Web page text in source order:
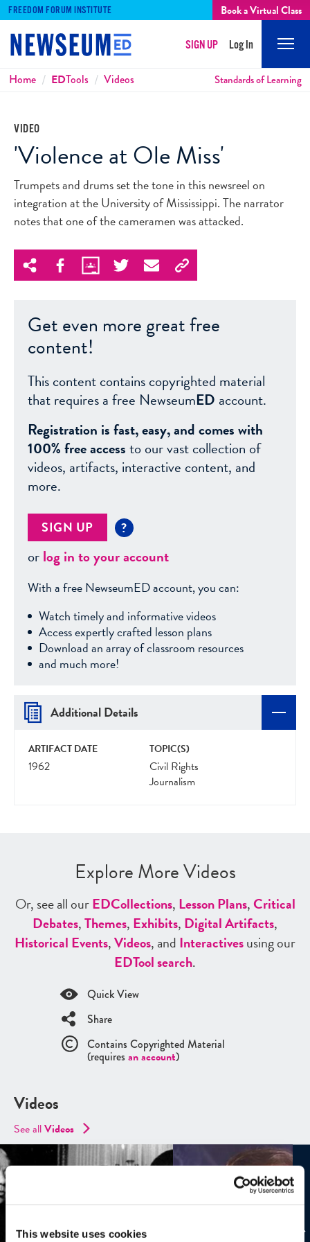
This website uses cookies
FREEDOM FORUM INSTITUTE Book a Virtual Class
SIGN UP Log In
Breadcrumbs
Home EDTools Videos Standards of Learning
VIDEO
'Violence at Ole Miss'
Trumpets and drums set the tone in this newsreel on
integration at the University of Mississippi. The narrator
notes that one of the cameramen was attacked.
Get even more great free
content!
This content contains copyrighted material
that requires a free NewseumED account.
Registration is fast, easy, and comes with
100% free accessto our vast collection of
videos, artifacts, interactive content, and
more.
SIGN UP ?
orlog in to your account
With a free NewseumED account, you can:
Watch timely and informative videos
Access expertly crafted lesson plans
Download an array of classroom resources
and much more!
Additional Details
ARTIFACT DATE
1962
TOPIC(S)
Civil Rights
Journalism
Explore More Videos
Or, see all ourEDCollections, Lesson Plans,Critical
Debates,Themes, Exhibits, Digital Artifacts,
Historical Events,Videos, and Interactivesusing our
EDTool search.
Quick View
Share
Contains Copyrighted Material
(requires an account)
Videos
See allVideos